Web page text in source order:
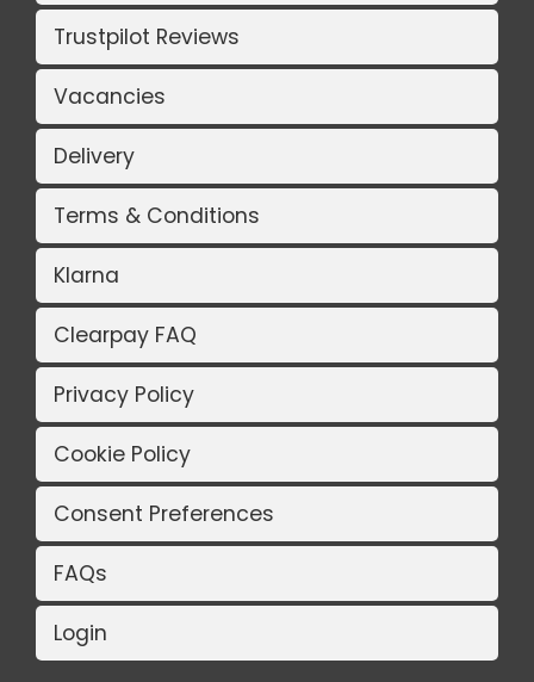
Trustpilot Reviews
Vacancies
Delivery
Terms & Conditions
Klarna
Clearpay FAQ
Privacy Policy
Cookie Policy
Consent Preferences
FAQs
Login